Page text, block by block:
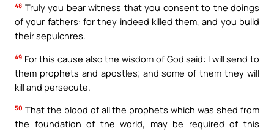
48 Truly you bear witness that you consent to the doings
of your fathers: for they indeed killed them, and you build
their sepulchres.
49 For this cause also the wisdom of God said: I will send to
them prophets and apostles; and some of them they will
kill and persecute.
50 That the blood of all the prophets which was shed from
the foundation of the world, may be required of this